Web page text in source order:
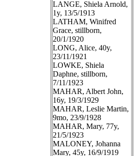
LANGE, Shiela Arnold,
1y, 13/5/1913
LATHAM, Winifred
Grace, stillborn,
20/1/1920
LONG, Alice, 40y,
23/11/1921
LOWKE, Shiela
Daphne, stillborn,
7/11/1923
MAHAR, Albert John,
16y, 19/3/1929
MAHAR, Leslie Martin,
9mo, 23/9/1928
MAHAR, Mary, 77y,
21/5/1923
MALONEY, Johanna
Mary, 45y, 16/9/1919